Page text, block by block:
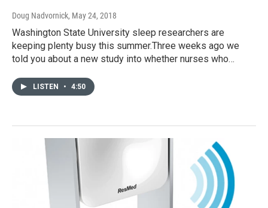
Doug Nadvornick, May 24, 2018
Washington State University sleep researchers are
keeping plenty busy this summer.Three weeks ago we
told you about a new study into whether nurses who…
LISTEN • 4:50